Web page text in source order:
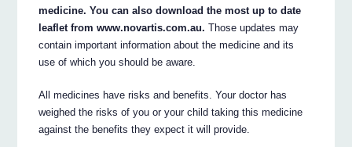
medicine. You can also download the most up to date
leaflet from www.novartis.com.au. Those updates may
contain important information about the medicine and its
use of which you should be aware.
All medicines have risks and benefits. Your doctor has
weighed the risks of you or your child taking this medicine
against the benefits they expect it will provide.